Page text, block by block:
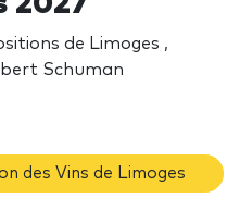
de Limoges ,
Schuman
des Vins de Limoges